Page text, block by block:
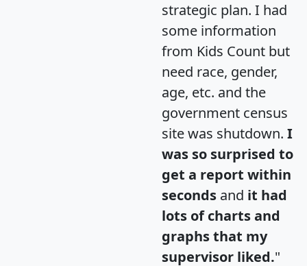
strategic plan. I had
some information
from Kids Count but
need race, gender,
age, etc. and the
government census
site was shutdown. I
was so surprised to
get a report within
seconds and it had
lots of charts and
graphs that my
supervisor liked."